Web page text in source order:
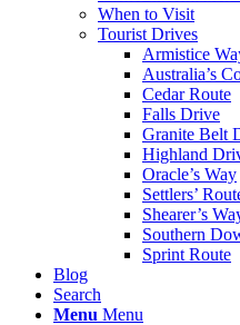
When to Visit
Tourist Drives
Armistice
Australia’s
Cedar Route
Falls Drive
Granite Belt
Highland
Oracle’s Way
Settlers’
Shearer’s
Southern
Sprint Route
Blog
Search
Menu Menu